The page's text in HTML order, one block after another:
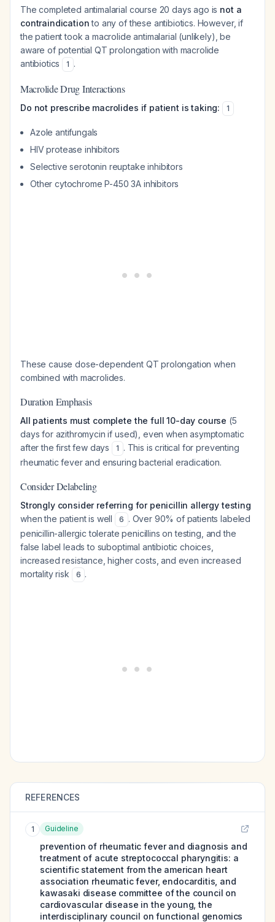
The completed antimalarial course 20 days ago is not a
contraindicationto any of these antibiotics. However, if
the patient took a macrolide antimalarial (unlikely), be
aware of potential QT prolongation with macrolide
antibiotics
1 .
Macrolide Drug Interactions
Do not prescribe macrolides if patient is taking: 1
Azole antifungals
HIV protease inhibitors
Selective serotonin reuptake inhibitors
Other cytochrome P-450 3A inhibitors
These cause dose-dependent QT prolongation when
combined with macrolides.
Duration Emphasis
All patients must complete the full 10-day course (5
days for azithromycin if used), even when asymptomatic
after the first few days
1 . This is critical for preventing
rheumatic fever and ensuring bacterial eradication.
Consider Delabeling
Strongly consider referring for penicillin allergy testing
when the patient is well
6 . Over 90% of patients labeled
penicillin-allergic tolerate penicillins on testing, and the
false label leads to suboptimal antibiotic choices,
increased resistance, higher costs, and even increased
mortality risk
6 .
REFERENCES
1 Guideline
prevention of rheumatic fever and diagnosis and
treatment of acute streptococcal pharyngitis: a
scientific statement from the american heart
association rheumatic fever, endocarditis, and
kawasaki disease committee of the council on
cardiovascular disease in the young, the
interdisciplinary council on functional genomics